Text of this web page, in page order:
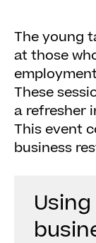
The young
at those
These
a refresher
This event
business